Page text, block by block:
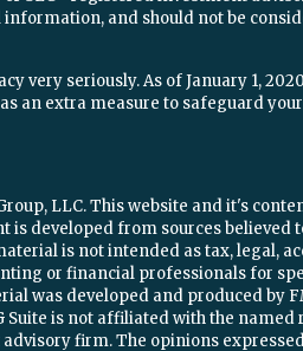
and should not be
very seriously. As of January 1,
an extra measure to safeguard
LLC. This website and it's
is developed from sources believed
is not intended as tax, legal,
or financial professionals for
was developed and produced by
Suite is not affiliated with the
firm. The opinions